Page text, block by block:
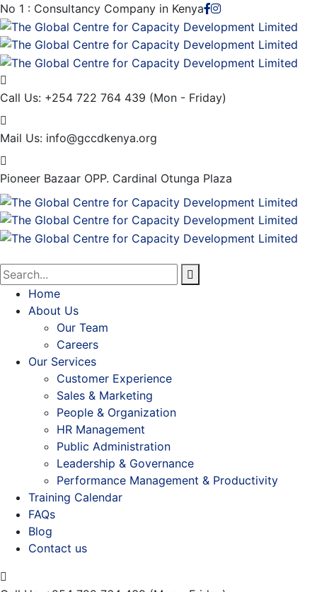
No 1 : Consultancy Company in Kenya
Call Us: +254 722 764 439 (Mon - Friday)
Mail Us: info@gccdkenya.org
Pioneer Bazaar OPP. Cardinal Otunga Plaza
Home
About Us
Our Team
Careers
Our Services
Customer Experience
Sales & Marketing
People & Organization
HR Management
Public Administration
Leadership & Governance
Performance Management & Productivity
Training Calendar
FAQs
Blog
Contact us